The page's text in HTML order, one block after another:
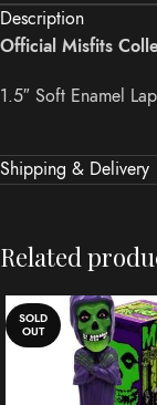
Description
Official Misfits
1.5″ Soft Enamel
Shipping & Delivery
Related
SOLD
OUT